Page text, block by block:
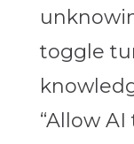
toggle
“Allow